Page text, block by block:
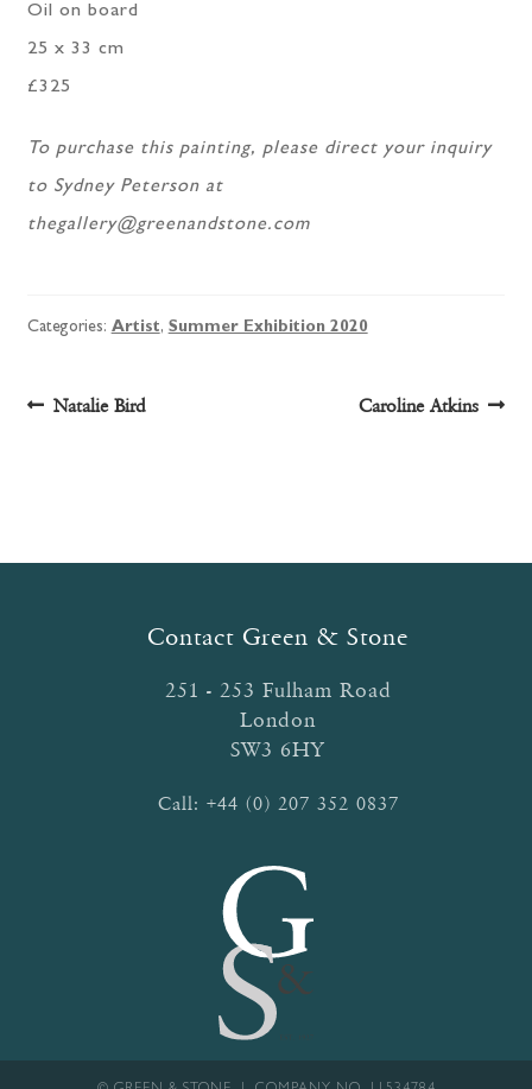
Oil on board
25 x 33 cm
£325
To purchase this painting, please direct your inquiry
to Sydney Peterson at
thegallery@greenandstone.com
Categories: Artist, Summer Exhibition 2020
Post
Previous
Natalie Bird
Next
Caroline Atkins
Contact Green & Stone
251 - 253 Fulham Road
London
SW3 6HY
Call: +44 (0) 207 352 0837